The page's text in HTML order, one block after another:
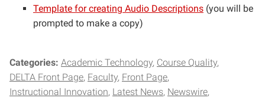
Template for creating Audio Descriptions (you will be
prompted to make a copy)
Categories: Academic Technology Course Quality
DELTA Front Page Faculty Front Page
Instructional Innovation Latest News Newswire